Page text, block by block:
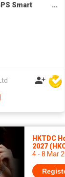
Smart
HKTDC
2027
4 - 8 Mar